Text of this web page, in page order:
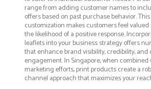
range from adding customer names to
offers based on past purchase behavior.
customization makes customers feel
the likelihood of a positive response.
leaflets into your business strategy offers
that enhance brand visibility, credibility,
engagement. In Singapore, when
marketing efforts, print products create a
channel approach that maximizes your